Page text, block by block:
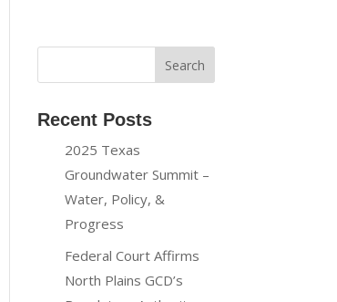
Recent Posts
2025 Texas
Groundwater Summit –
Water, Policy, &
Progress
Federal Court Affirms
North Plains GCD’s